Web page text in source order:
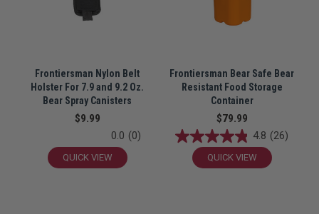
Frontiersman Nylon Belt
Holster For 7.9 and 9.2 Oz.
Bear Spray Canisters
$9.99
0.0 (0)
QUICK VIEW
Frontiersman Bear Safe Bear
Resistant Food Storage
Container
$79.99
4.8 (26)
QUICK VIEW